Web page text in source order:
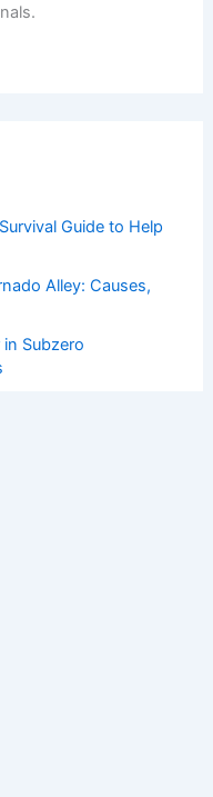
Guide to Help
Alley: Causes,
Subzero